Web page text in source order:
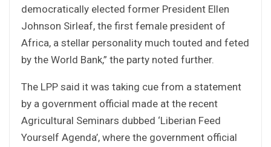
democratically elected former President Ellen
Johnson Sirleaf, the first female president of
Africa, a stellar personality much touted and feted
by the World Bank,” the party noted further.
The LPP said it was taking cue from a statement
by a government official made at the recent
Agricultural Seminars dubbed ‘Liberian Feed
Yourself Agenda’, where the government official